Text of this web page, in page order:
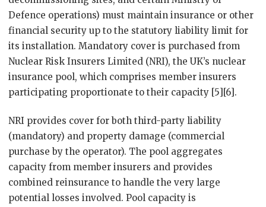
Defence operations) must maintain insurance or other
financial security up to the statutory liability limit for
its installation. Mandatory cover is purchased from
Nuclear Risk Insurers Limited (NRI), the UK’s nuclear
insurance pool, which comprises member insurers
participating proportionate to their capacity [5][6].
NRI provides cover for both third-party liability
(mandatory) and property damage (commercial
purchase by the operator). The pool aggregates
capacity from member insurers and provides
combined reinsurance to handle the very large
potential losses involved. Pool capacity is